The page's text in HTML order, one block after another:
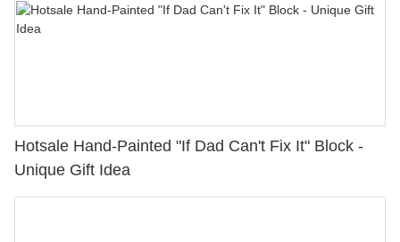
Hotsale Hand-Painted "If Dad Can't Fix It" Block -
Unique Gift Idea